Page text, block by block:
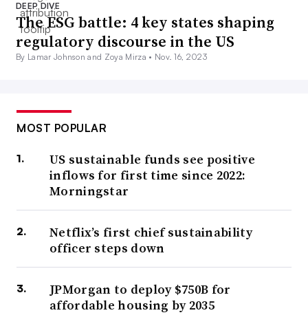
DEEP DIVE
The ESG battle: 4 key states shaping
regulatory discourse in the US
By Lamar Johnson and Zoya Mirza • Nov. 16, 2023
MOST POPULAR
US sustainable funds see positive
inflows for first time since 2022:
Morningstar
Netflix’s first chief sustainability
officer steps down
JPMorgan to deploy $750B for
affordable housing by 2035